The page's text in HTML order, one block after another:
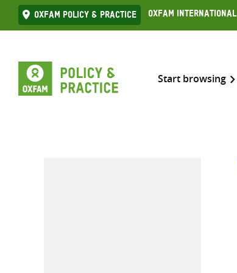
Skip
to
Oxfam Policy & practice Oxfam International
Start browsing